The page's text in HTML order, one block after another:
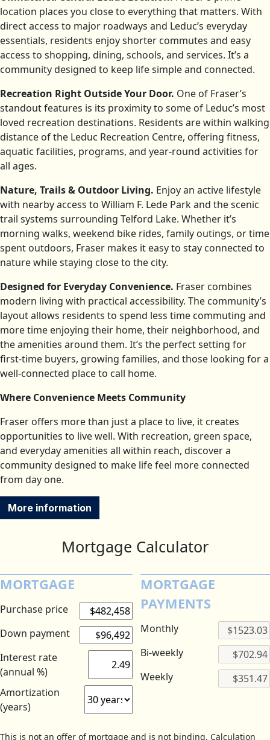
location places you close to everything that matters. With
direct access to major roadways and Leduc’s everyday
essentials, residents enjoy shorter commutes and easy
access to shopping, dining, schools, and services. It’s a
community designed to keep life simple and connected.
Recreation Right Outside Your Door. One of Fraser’s
standout features is its proximity to some of Leduc’s most
loved recreation destinations. Residents are within walking
distance of the Leduc Recreation Centre, offering fitness,
aquatic facilities, programs, and year-round activities for
all ages.
Nature, Trails & Outdoor Living. Enjoy an active lifestyle
with nearby access to William F. Lede Park and the scenic
trail systems surrounding Telford Lake. Whether it’s
morning walks, weekend bike rides, family outings, or time
spent outdoors, Fraser makes it easy to stay connected to
nature while staying close to the city.
Designed for Everyday Convenience. Fraser combines
modern living with practical accessibility. The community’s
layout allows residents to spend less time commuting and
more time enjoying their home, their neighborhood, and
the amenities around them. It’s the perfect setting for
first-time buyers, growing families, and those looking for a
well-connected place to call home.
Where Convenience Meets Community
Fraser offers more than just a place to live, it creates
opportunities to live well. With recreation, green space,
and everyday amenities all within reach, discover a
community designed to make life feel more connected
from day one.
More information
Mortgage Calculator
MORTGAGE
Purchase price
Down payment
Interest rate
(annual %)
Amortization
(years)
MORTGAGE
PAYMENTS
Monthly
Bi-weekly
Weekly
This is not an offer of mortgage and is not binding. Calculation